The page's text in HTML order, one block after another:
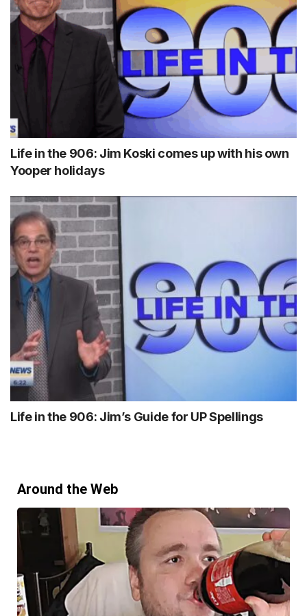
Life in the 906: Jim Koski comes up with his own
Yooper holidays
Life in the 906: Jim’s Guide for UP Spellings
Around the Web